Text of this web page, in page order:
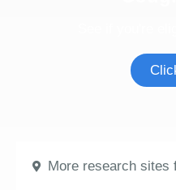
More research sites